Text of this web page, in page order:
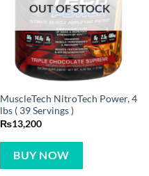
OUT OF STOCK
MuscleTech NitroTech Power, 4
lbs ( 39 Servings )
₨13,200
BUY NOW